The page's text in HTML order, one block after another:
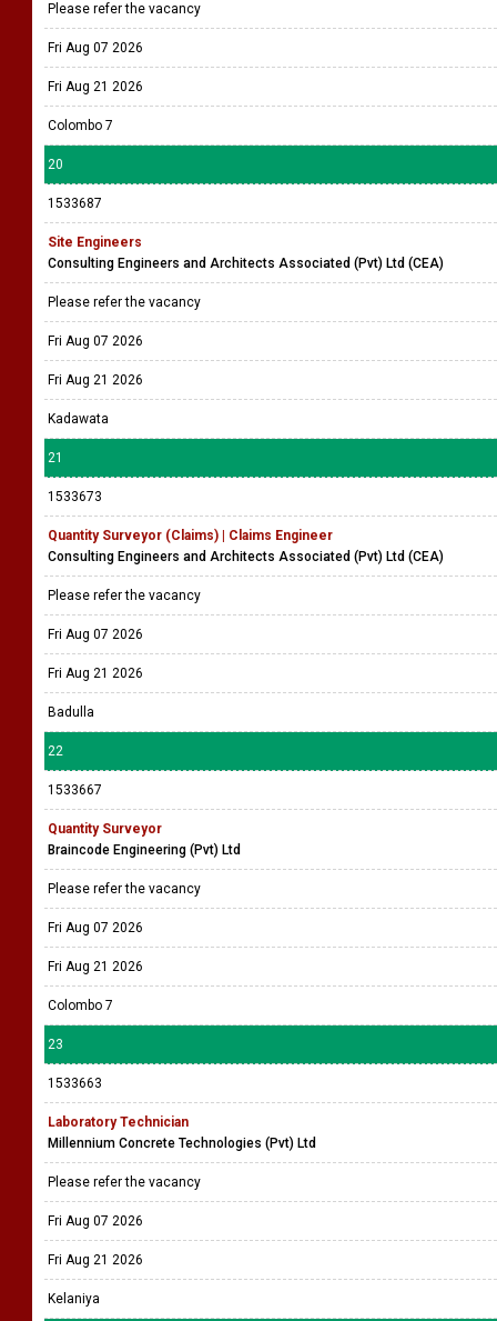
Please refer the vacancy
Fri Aug 07 2026
Fri Aug 21 2026
Colombo 7
20
1533687
Site Engineers
Consulting Engineers and Architects Associated (Pvt) Ltd (CEA)
Please refer the vacancy
Fri Aug 07 2026
Fri Aug 21 2026
Kadawata
21
1533673
Quantity Surveyor (Claims) | Claims Engineer
Consulting Engineers and Architects Associated (Pvt) Ltd (CEA)
Please refer the vacancy
Fri Aug 07 2026
Fri Aug 21 2026
Badulla
22
1533667
Quantity Surveyor
Braincode Engineering (Pvt) Ltd
Please refer the vacancy
Fri Aug 07 2026
Fri Aug 21 2026
Colombo 7
23
1533663
Laboratory Technician
Millennium Concrete Technologies (Pvt) Ltd
Please refer the vacancy
Fri Aug 07 2026
Fri Aug 21 2026
Kelaniya